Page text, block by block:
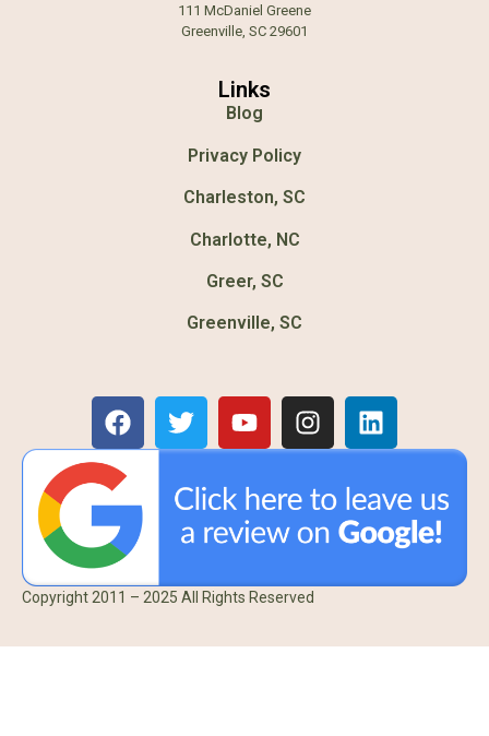
111 McDaniel Greene
Greenville, SC 29601
Links
Blog
Privacy Policy
Charleston, SC
Charlotte, NC
Greer, SC
Greenville, SC
Copyright 2011 – 2025 All Rights Reserved